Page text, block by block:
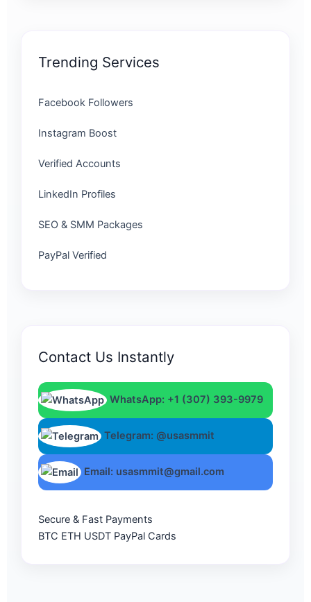
Trending Services
Facebook Followers
Instagram Boost
Verified Accounts
LinkedIn Profiles
SEO & SMM Packages
PayPal Verified
Contact Us Instantly
WhatsApp: +1 (307) 393-9979
Telegram: @usasmmit
Email: usasmmit@gmail.com
Secure & Fast Payments
BTC ETH USDT PayPal Cards